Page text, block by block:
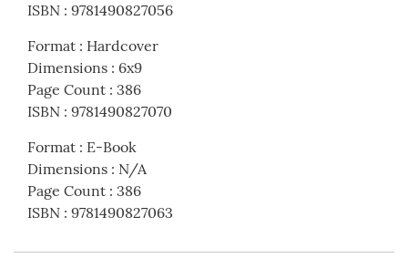
ISBN : 9781490827056
Format : Hardcover
Dimensions : 6x9
Page Count : 386
ISBN : 9781490827070
Format : E-Book
Dimensions : N/A
Page Count : 386
ISBN : 9781490827063